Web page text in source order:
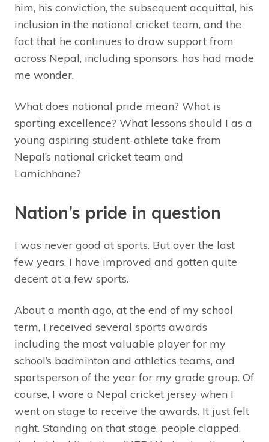
him, his conviction, the subsequent acquittal, his
inclusion in the national cricket team, and the
fact that he continues to draw support from
across Nepal, including sponsors, has had made
me wonder.
What does national pride mean? What is
sporting excellence? What lessons should I as a
young aspiring student-athlete take from
Nepal’s national cricket team and
Lamichhane?
Nation’s pride in question
I was never good at sports. But over the last
few years, I have improved and gotten quite
decent at a few sports.
About a month ago, at the end of my school
term, I received several sports awards
including the most valuable player for my
school’s badminton and athletics teams, and
sportsperson of the year for my grade group. Of
course, I wore a Nepal cricket jersey when I
went on stage to receive the awards. It just felt
right. Standing on that stage, people clapped,